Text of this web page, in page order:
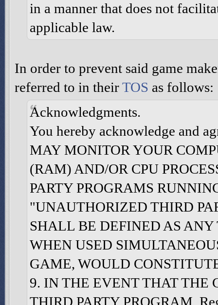
in a manner that does not
applicable law.
In order to prevent said game
referred to in theirTOS as follows:
Acknowledgments.
You hereby acknowledge and
MAY MONITOR YOUR
(RAM) AND/OR CPU
PARTY PROGRAMS
"UNAUTHORIZED THIRD
SHALL BE DEFINED AS ANY
WHEN USED
GAME, WOULD
9. IN THE EVENT THAT THE
THIRD PARTY PROGRAM,